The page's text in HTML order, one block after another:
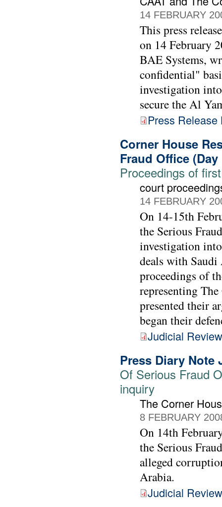
14 FEBRUARY
This press
on 14 February
BAE Systems,
confidential"
investigation
secure the Al
Press Release
Corner House
Fraud Office (Day
Proceedings of
court
14 FEBRUARY
On 14-15th
the Serious
investigation
deals with
proceedings of
representing
presented their
began their
Judicial
Press Diary Note
Of Serious Fraud
inquiry
The Corner
8 FEBRUARY
On 14th
the Serious
alleged
Arabia.
Judicial